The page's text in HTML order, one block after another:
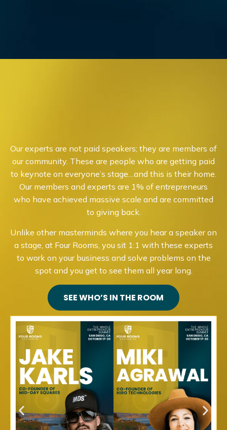
Our experts are not paid speakers; they are members of
our community. These are people who are getting paid
to keynote on everyone’s stage…and this is their home.
Our members and experts are 1% of entrepreneurs
who have achieved massive scale and are committed
to giving back.
Unlike other masterminds where you hear a speaker on
a stage, at Four Rooms, you sit 1:1 with these experts
to work on your business and solve problems on the
spot and you get to see them all year long.
SEE WHO’S IN THE ROOM